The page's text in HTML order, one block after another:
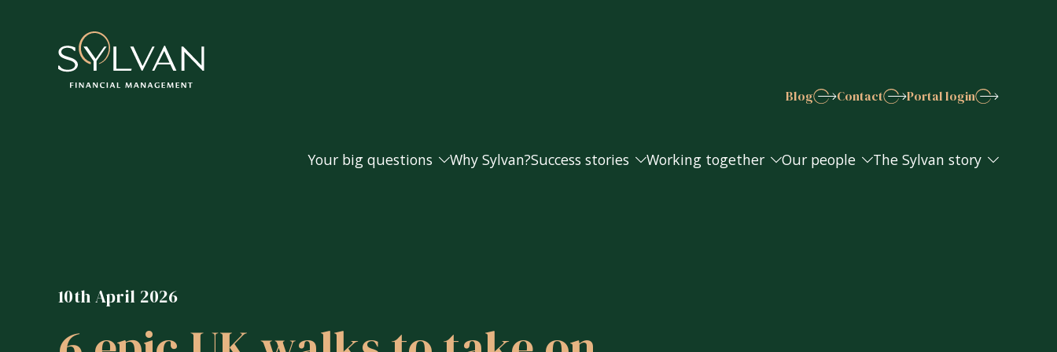
Blog Contact Portal login
Your big questions
How do I tax-efficiently extract money from my business for retirement?
Why Sylvan?Success stories
Joanna and Steve
Working together Our people The Sylvan story
10th April 2026